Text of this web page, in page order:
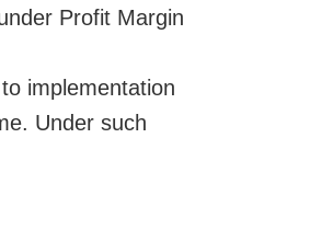
Profit Margin
implementation
Under such